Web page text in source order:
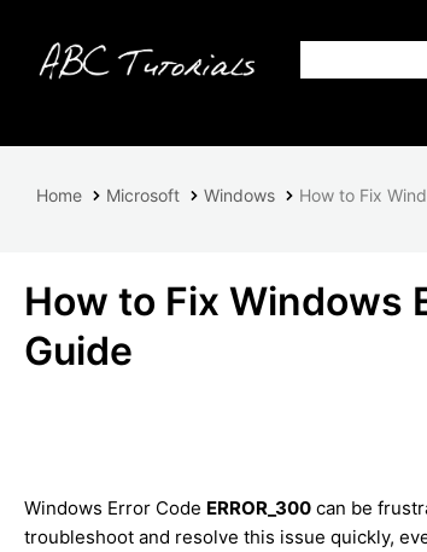
Home Microsoft Windows How to Fix
How to Fix Windows
Guide
Windows Error Code ERROR_300 can be
troubleshoot and resolve this issue quickly,